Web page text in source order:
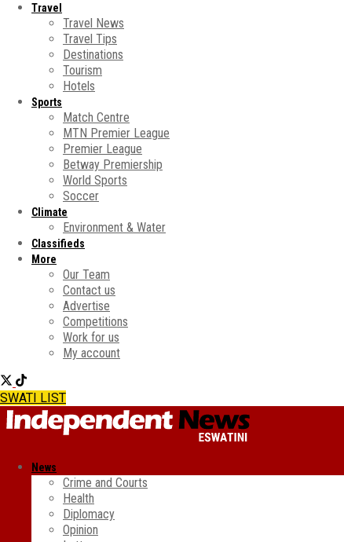
Travel
Travel News
Travel Tips
Destinations
Tourism
Hotels
Sports
Match Centre
MTN Premier League
Premier League
Betway Premiership
World Sports
Soccer
Climate
Environment & Water
Classifieds
More
Our Team
Contact us
Advertise
Competitions
Work for us
My account
SWATI LIST
News
Crime and Courts
Health
Diplomacy
Opinion